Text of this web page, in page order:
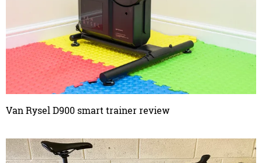
Van Rysel D900 smart trainer review